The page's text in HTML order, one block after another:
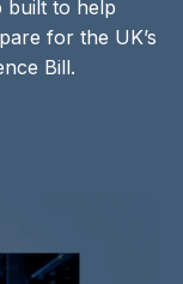
built to help
for the UK’s
Bill.